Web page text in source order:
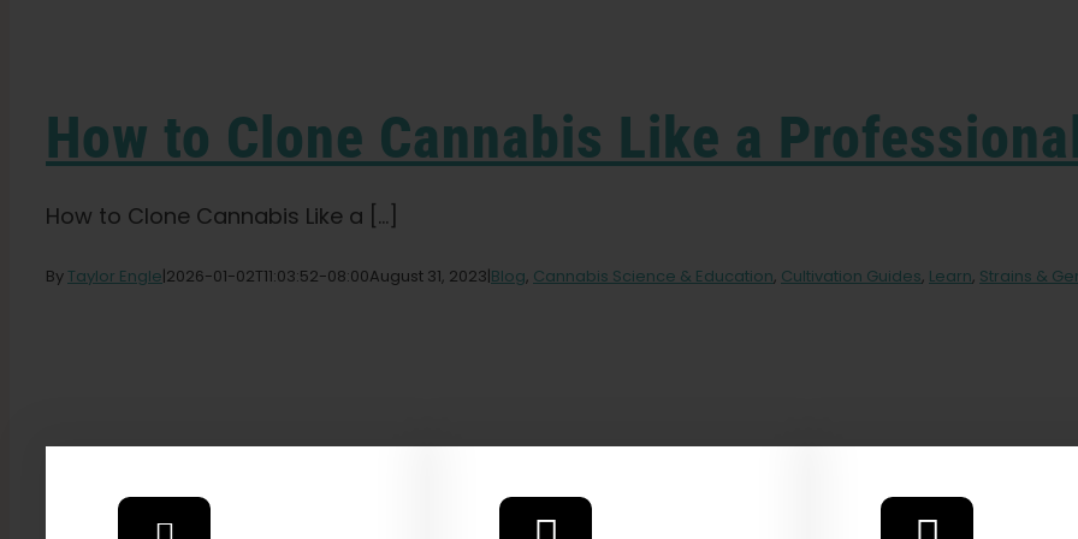
How to Clone Cannabis Like a
How to Clone Cannabis Like a [...]
ByTaylor Engle|2026-01-02T11:03:52-08:00August 31, 2023|Blog, Cannabis Science & Education, Cultivation Guides, Learn, Strains &